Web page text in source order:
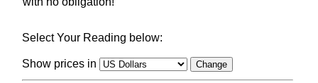
Select Your Reading below:
Show prices in